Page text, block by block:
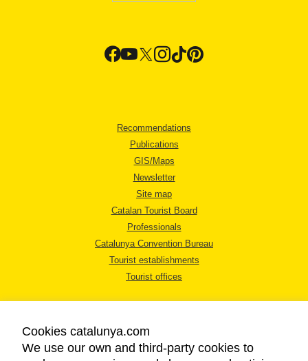
Recommendations
Publications
GIS/Maps
Newsletter
Site map
Catalan Tourist Board
Professionals
Catalunya Convention Bureau
Tourist establishments
Tourist offices
Cookies catalunya.com
We use our own and third-party cookies to